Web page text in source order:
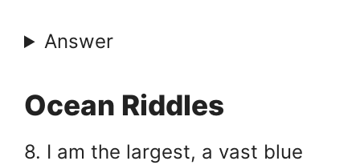
Answer
Ocean Riddles
8. I am the largest, a vast blue